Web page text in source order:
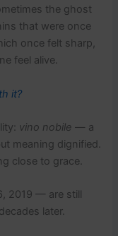
the ghost
that were once
once felt sharp,
feel alive.
it?
vino nobile — a
meaning dignified.
close to grace.
2019 — are still
later.